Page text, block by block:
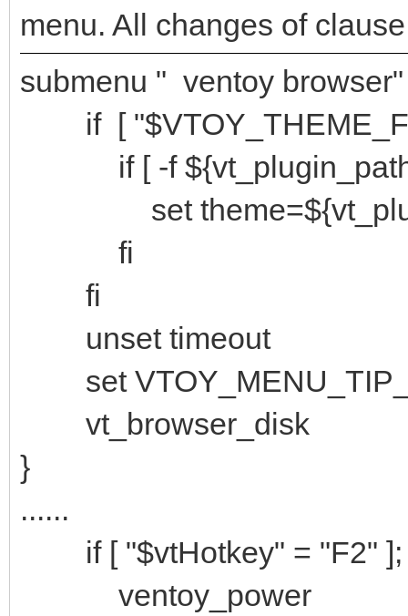
menu. All changes of
submenu " ventoy
if [
if [ -f
set
fi
fi
unset timeout
set
vt_browser_disk
}
......
if [ "$vtHotkey" = "F2" ];
ventoy_power